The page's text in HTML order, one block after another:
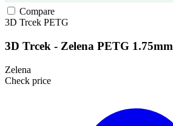
Compare
3D Trcek PETG
3D Trcek - Zelena PETG 1.75mm
Zelena
Check price